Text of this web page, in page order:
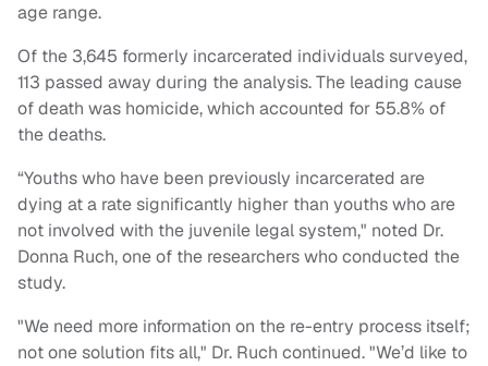
age range.
Of the 3,645 formerly incarcerated individuals surveyed,
113 passed away during the analysis. The leading cause
of death was homicide, which accounted for 55.8% of
the deaths.
“Youths who have been previously incarcerated are
dying at a rate significantly higher than youths who are
not involved with the juvenile legal system," noted Dr.
Donna Ruch, one of the researchers who conducted the
study.
"We need more information on the re-entry process itself;
not one solution fits all," Dr. Ruch continued. "We’d like to